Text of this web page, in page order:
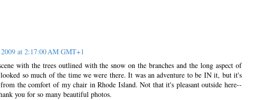
at 2:17:00 AM GMT+1
with the trees outlined with the snow on the branches and the long aspect of
so much of the time we were there. It was an adventure to be IN it, but it's
the comfort of my chair in Rhode Island. Not that it's pleasant outside here--
you for so many beautiful photos.